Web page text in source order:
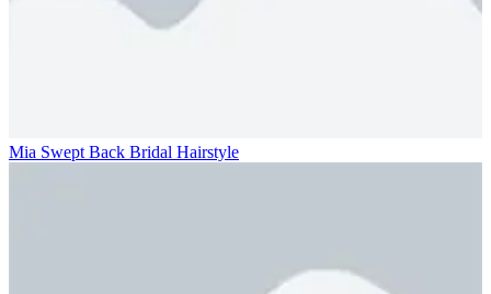
Mia Swept Back Bridal Hairstyle